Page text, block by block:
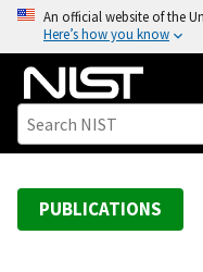
o
An official website of the
Here’s how you know
PUBLICATIONS